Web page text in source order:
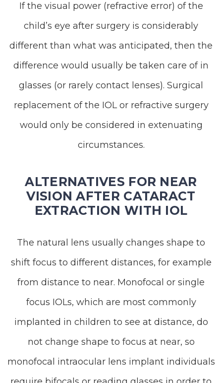
If the visual power (refractive error) of the
child’s eye after surgery is considerably
different than what was anticipated, then the
difference would usually be taken care of in
glasses (or rarely contact lenses). Surgical
replacement of the IOL or refractive surgery
would only be considered in extenuating
circumstances.
ALTERNATIVES FOR NEAR
VISION AFTER CATARACT
EXTRACTION WITH IOL
The natural lens usually changes shape to
shift focus to different distances, for example
from distance to near. Monofocal or single
focus IOLs, which are most commonly
implanted in children to see at distance, do
not change shape to focus at near, so
monofocal intraocular lens implant individuals